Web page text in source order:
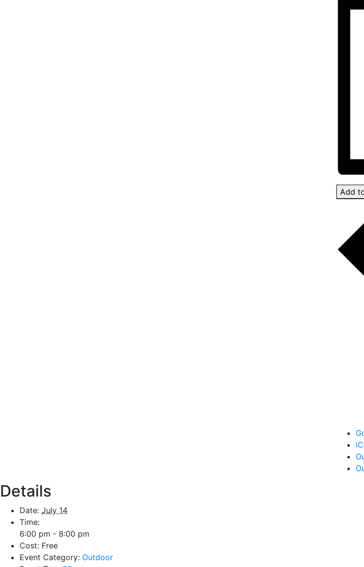
Add
Details
Date: July 14
Time:
6:00 pm - 8:00 pm
Cost: Free
Event Category: Outdoor